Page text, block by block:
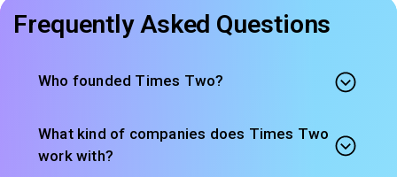
Frequently Asked Questions
Who founded Times Two?
What kind of companies does Times Two
work with?